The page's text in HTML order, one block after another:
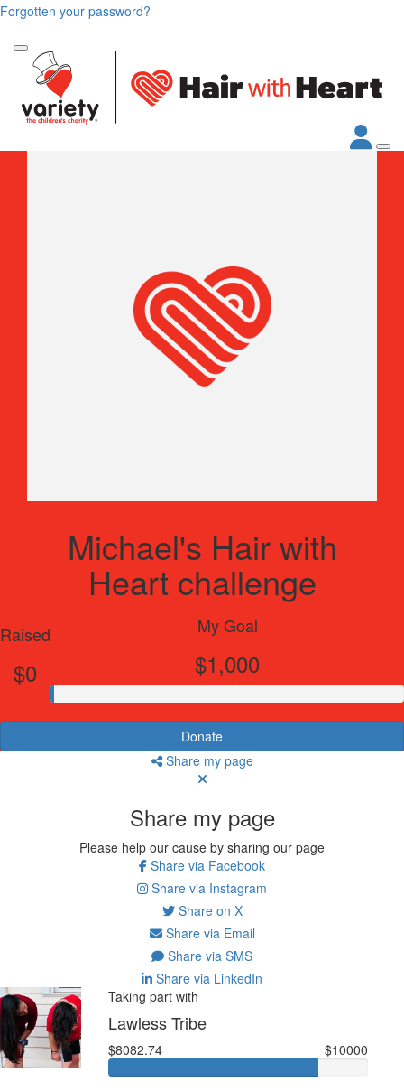
Forgotten your password?
Michael's Hair with
Heart challenge
Raised
$0
My Goal
$1,000
Donate
Share my page
Share my page
Please help our cause by sharing our page
Share via Facebook
Share via Instagram
Share on X
Share via Email
Share via SMS
Share via LinkedIn
Taking part with
Lawless Tribe
$8082.74 $10000